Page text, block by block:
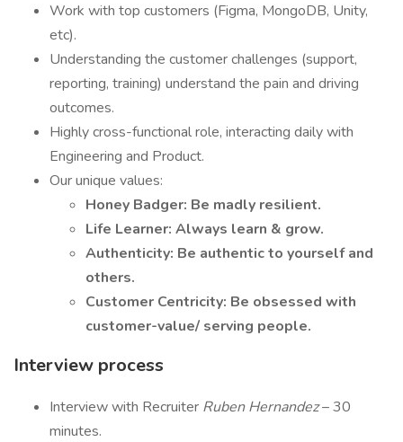
Work with top customers (Figma, MongoDB, Unity,
etc).
Understanding the customer challenges (support,
reporting, training) understand the pain and driving
outcomes.
Highly cross-functional role, interacting daily with
Engineering and Product.
Our unique values:
Honey Badger: Be madly resilient.
Life Learner: Always learn & grow.
Authenticity: Be authentic to yourself and
others.
Customer Centricity: Be obsessed with
customer-value/ serving people.
Interview process
Interview with Recruiter Ruben Hernandez– 30
minutes.